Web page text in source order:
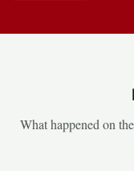
What happened on